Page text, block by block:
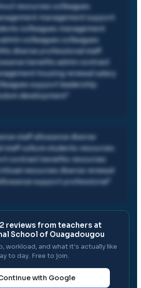
resources colleagues
management support
colleagues management
colleagues colleagues
diverse professional staff
benefits admin contract
housing renewal salary
support leadership
development
staff allowance diverse
staff culture students resources
contract benefits resources
resources diverse renewal
support professional
reviews from teachers at
School of Ouagadougou
workload, and what it's actually like
to day. Free to join.
with Google